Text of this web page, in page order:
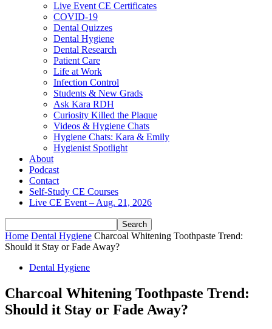
Live Event CE Certificates
COVID-19
Dental Quizzes
Dental Hygiene
Dental Research
Patient Care
Life at Work
Infection Control
Students & New Grads
Ask Kara RDH
Curiosity Killed the Plaque
Videos & Hygiene Chats
Hygiene Chats: Kara & Emily
Hygienist Spotlight
About
Podcast
Contact
Self-Study CE Courses
Live CE Event – Aug. 21, 2026
Home Dental Hygiene Charcoal Whitening Toothpaste Trend:
Should it Stay or Fade Away?
Dental Hygiene
Charcoal Whitening Toothpaste Trend:
Should it Stay or Fade Away?